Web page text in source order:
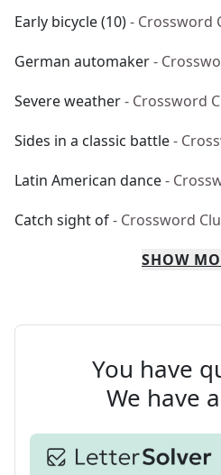
Early bicycle (10)- Crossword
German automaker-
Severe weather- Crossword
Sides in a classic battle-
Latin American dance-
Catch sight of- Crossword
SHOW
You have
We have